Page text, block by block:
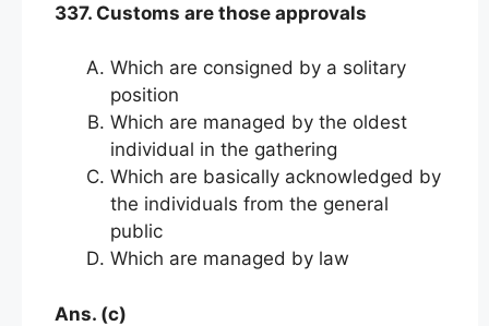
337. Customs are those approvals
Which are consigned by a solitary
position
Which are managed by the oldest
individual in the gathering
Which are basically acknowledged by
the individuals from the general
public
Which are managed by law
Ans. (c)